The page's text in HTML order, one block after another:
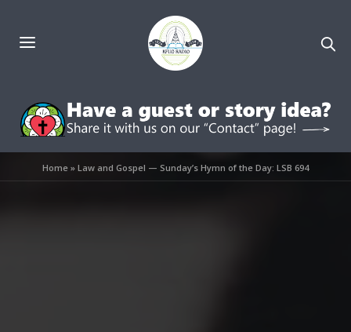
Home» Law and Gospel — Sunday’s Hymn of the Day: LSB 694